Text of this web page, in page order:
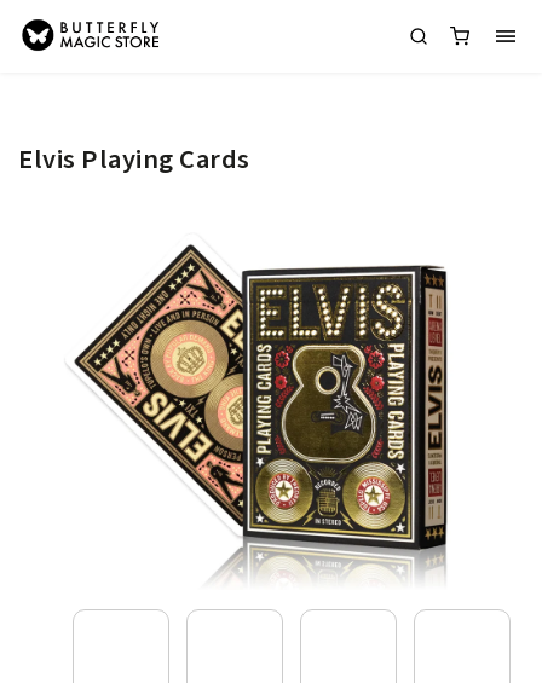
Elvis Playing Cards